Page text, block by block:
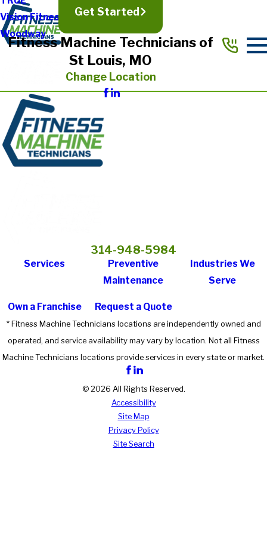
Vision Fitness
Woodway
Get Started
Fitness Machine Technicians of
St Louis, MO
Change Location
314-948-5984
Services
Preventive
Maintenance
Industries We
Serve
Own a Franchise Request a Quote
* Fitness Machine Technicians locations are independently owned and
operated, and service availability may vary by location. Not all Fitness
Machine Technicians locations provide services in every state or market.
© 2026 All Rights Reserved.
Accessibility
Site Map
Privacy Policy
Site Search